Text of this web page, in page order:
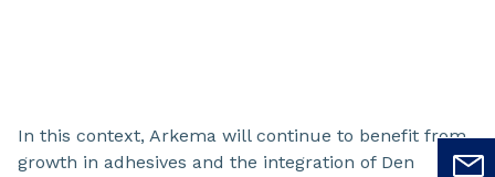
In this context, Arkema will continue to benefit from
growth in adhesives and the integration of Den